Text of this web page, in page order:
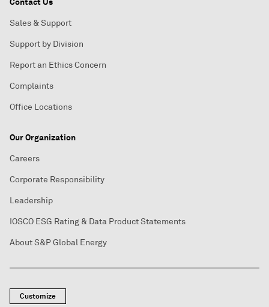
Sales & Support
Support by Division
Report an Ethics Concern
Complaints
Office Locations
Our Organization
Careers
Corporate Responsibility
Leadership
IOSCO ESG Rating & Data Product Statements
About S&P Global Energy
Customize